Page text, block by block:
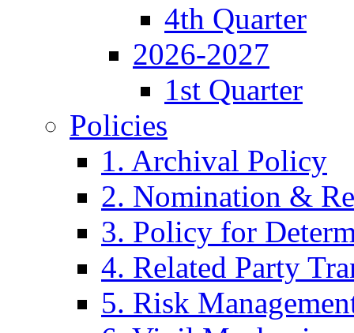
4th Quarter
2026-2027
1st Quarter
Policies
1. Archival Policy
2. Nomination &
3. Policy for
4. Related Party
5. Risk